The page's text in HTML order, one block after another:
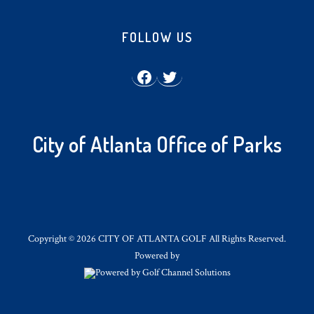
FOLLOW US
Facebook
Twitter
City of Atlanta Office of Parks
Copyright © 2026 CITY OF ATLANTA GOLF All Rights Reserved.
Powered by